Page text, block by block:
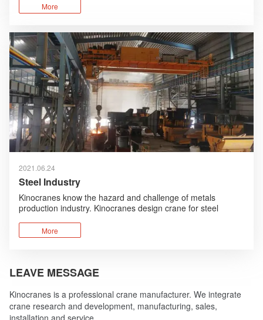
More
2021.06.24
Steel Industry
Kinocranes know the hazard and challenge of metals
production industry. Kinocranes design crane for steel
advantages.
More
LEAVE MESSAGE
Kinocranes is a professional crane manufacturer. We integrate
crane research and development, manufacturing, sales,